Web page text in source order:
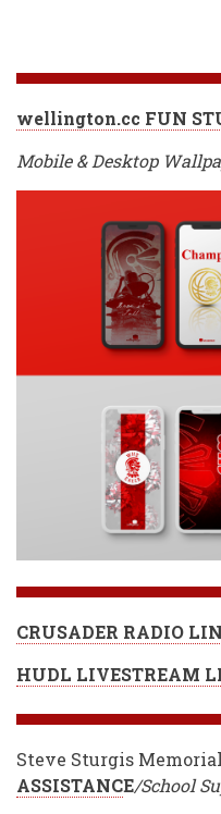
wellington.cc FUN
Mobile & Desktop
CRUSADER RADIO
HUDL LIVESTREAM
Steve Sturgis Memorial
ASSISTANCE/School